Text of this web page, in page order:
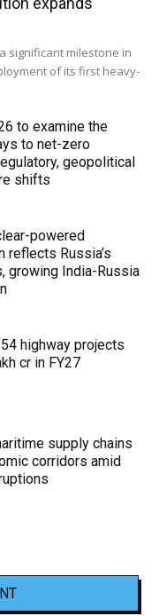
significant milestone in
of its first heavy-
to examine the
to net-zero
geopolitical
shifts
powered
reflects Russia’s
growing India-Russia
highway projects
cr in FY27
supply chains
corridors amid